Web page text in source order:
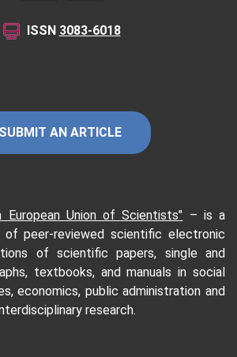
ISSN 3083-6018
SUBMIT AN ARTICLE
European Union of Scientists" – is a
of peer-reviewed scientific electronic
of scientific papers, single and
textbooks, and manuals in social
economics, public administration and
research.